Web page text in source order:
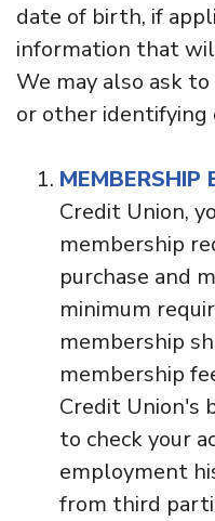
date of birth, if
information that
We may also ask
or other identifying
MEMBERSHIP
Credit Union,
membership
purchase and
minimum
membership
membership
Credit Union's
to check your
employment
from third